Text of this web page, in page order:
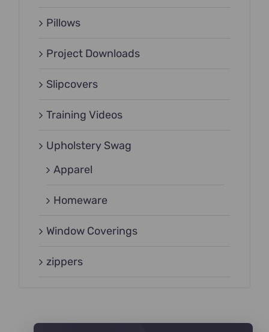
Pillows
Project Downloads
Slipcovers
Training Videos
Upholstery Swag
Apparel
Homeware
Window Coverings
zippers